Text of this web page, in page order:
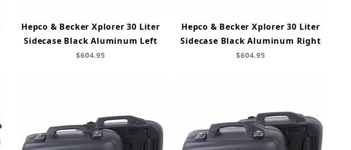
Hepco & Becker Xplorer 30 Liter
Sidecase Black Aluminum Left
$604.95
Hepco & Becker Xplorer 30 Liter
Sidecase Black Aluminum Right
$604.95